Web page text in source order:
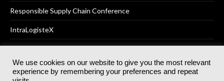
Responsible Supply Chain Conference
IntraLogisteX
© 2025Akabo Media LtdRegistered No 07766641 England | All
We use cookies on our website to give you the most relevant
experience by remembering your preferences and repeat